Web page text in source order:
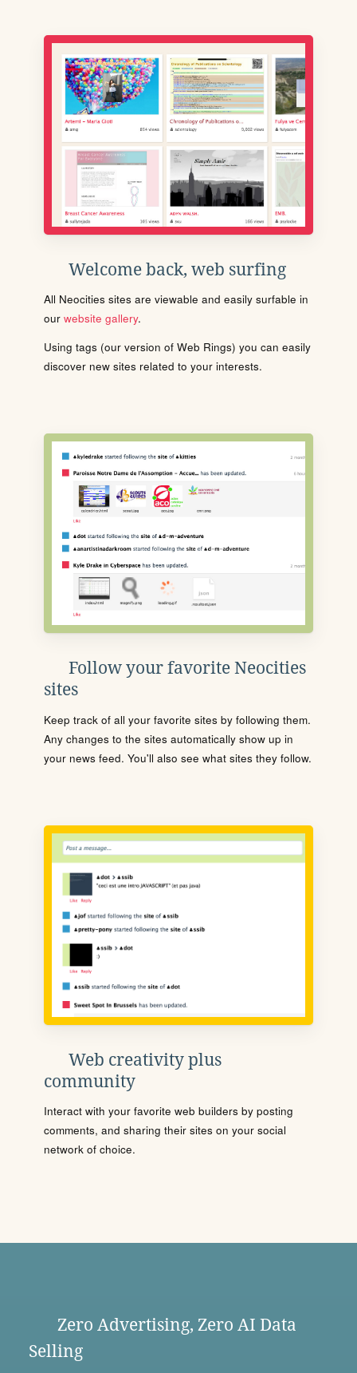
Welcome back, web surfing
All Neocities sites are viewable and easily surfable in
our website gallery.
Using tags (our version of Web Rings) you can easily
discover new sites related to your interests.
Follow your favorite Neocities
sites
Keep track of all your favorite sites by following them.
Any changes to the sites automatically show up in
your news feed. You'll also see what sites they follow.
Web creativity plus
community
Interact with your favorite web builders by posting
comments, and sharing their sites on your social
network of choice.
Zero Advertising, Zero AI Data
Selling